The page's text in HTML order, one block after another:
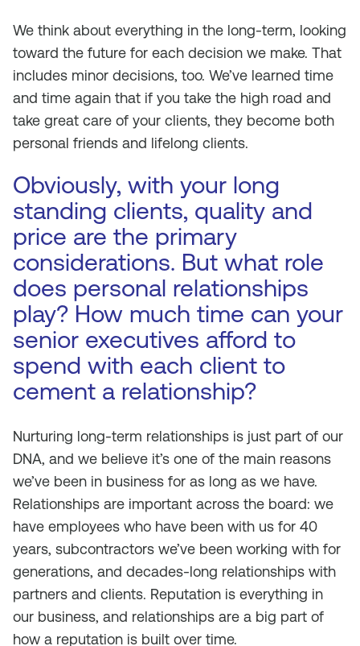
We think about everything in the long-term, looking
toward the future for each decision we make. That
includes minor decisions, too. We’ve learned time
and time again that if you take the high road and
take great care of your clients, they become both
personal friends and lifelong clients.
Obviously, with your long
standing clients, quality and
price are the primary
considerations. But what role
does personal relationships
play? How much time can your
senior executives afford to
spend with each client to
cement a relationship?
Nurturing long-term relationships is just part of our
DNA, and we believe it’s one of the main reasons
we’ve been in business for as long as we have.
Relationships are important across the board: we
have employees who have been with us for 40
years, subcontractors we’ve been working with for
generations, and decades-long relationships with
partners and clients. Reputation is everything in
our business, and relationships are a big part of
how a reputation is built over time.